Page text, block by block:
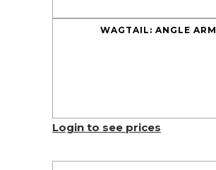
WAGTAIL: ANGLE ARM
Login to see prices